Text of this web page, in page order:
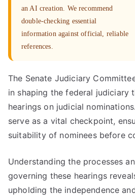
an AI creation. We recommend
double-checking essential
information against official, reliable
references.
The Senate Judiciary
in shaping the federal judiciary
hearings on judicial
serve as a vital checkpoint,
suitability of nominees before
Understanding the processes
governing these hearings
upholding the independence